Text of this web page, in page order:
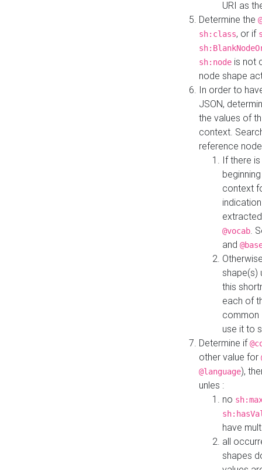
URI as
Determine the
sh:class, or if
sh:node is not
node shape
In order to
JSON,
the values of
context.
reference
If there
context
@vocab.
and
shape(s)
this
each of
common
use it to
Determine if
other value for
@language),
unles :
no
have
all
shapes